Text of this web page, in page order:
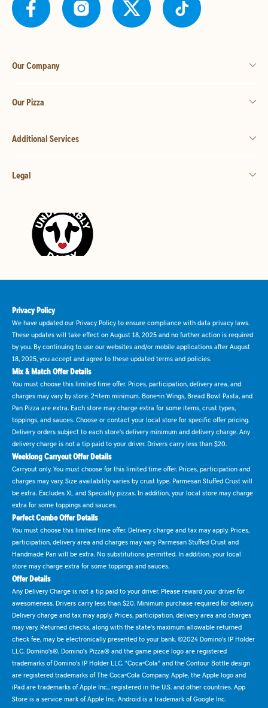
Our Company
Our Pizza
Additional Services
Legal
Privacy Policy
We have updated our Privacy Policy to ensure compliance with data privacy laws.
These updates will take effect on August 18, 2025 and no further action is required
by you. By continuing to use our websites and/or mobile applications after August
18, 2025, you accept and agree to these updated terms and policies.
Mix & Match Offer Details
You must choose this limited time offer. Prices, participation, delivery area, and
charges may vary by store. 2-item minimum. Bone-in Wings, Bread Bowl Pasta, and
Pan Pizza are extra. Each store may charge extra for some items, crust types,
toppings, and sauces. Choose or contact your local store for specific offer pricing.
Delivery orders subject to each store's delivery minimum and delivery charge. Any
delivery charge is not a tip paid to your driver. Drivers carry less than $20.
Weeklong Carryout Offer Details
Carryout only. You must choose for this limited time offer. Prices, participation and
charges may vary. Size availability varies by crust type. Parmesan Stuffed Crust will
be extra. Excludes XL and Specialty pizzas. In addition, your local store may charge
extra for some toppings and sauces.
Perfect Combo Offer Details
You must choose this limited time offer. Delivery charge and tax may apply. Prices,
participation, delivery area and charges may vary. Parmesan Stuffed Crust and
Handmade Pan will be extra. No substitutions permitted. In addition, your local
store may charge extra for some toppings and sauces.
Offer Details
Any Delivery Charge is not a tip paid to your driver. Please reward your driver for
awesomeness. Drivers carry less than $20. Minimum purchase required for delivery.
Delivery charge and tax may apply. Prices, participation, delivery area and charges
may vary. Returned checks, along with the state's maximum allowable returned
check fee, may be electronically presented to your bank. ©2024 Domino's IP Holder
LLC. Domino's®, Domino's Pizza® and the game piece logo are registered
trademarks of Domino's IP Holder LLC. "Coca-Cola" and the Contour Bottle design
are registered trademarks of The Coca-Cola Company. Apple, the Apple logo and
iPad are trademarks of Apple Inc., registered in the U.S. and other countries. App
Store is a service mark of Apple Inc. Android is a trademark of Google Inc.